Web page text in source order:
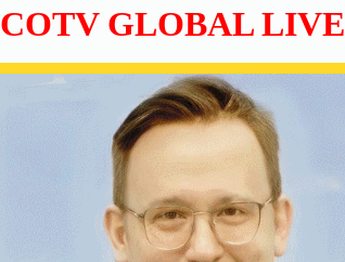
COTV GLOBAL LIVE